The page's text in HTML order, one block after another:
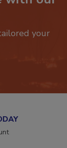
our
your